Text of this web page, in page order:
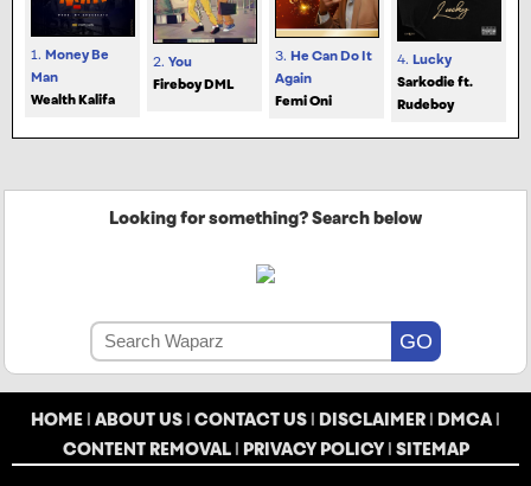
1. Money Be
Man
Wealth Kalifa
2. You
Fireboy DML
3. He Can Do It
Again
Femi Oni
4. Lucky
Sarkodie ft.
Rudeboy
Looking for something? Search below
HOME | ABOUT US | CONTACT US | DISCLAIMER | DMCA|
CONTENT REMOVAL| PRIVACY POLICY| SITEMAP